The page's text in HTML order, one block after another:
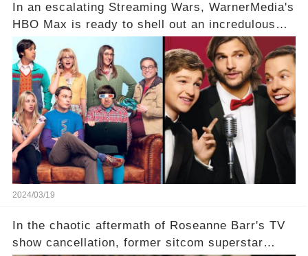
In an escalating Streaming Wars, WarnerMedia's
HBO Max is ready to shell out an incredulous
sum on two of television’s beloved sitcoms. But
which shows have caught this streaming giant's
eye, and why are they willing to put such
staggering figures on the table? Click the
comment section link to uncover the full story.
2024/03/19
In the chaotic aftermath of Roseanne Barr's TV
show cancellation, former sitcom superstar